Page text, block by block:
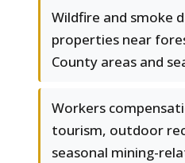
Wildfire and smoke
properties near
County areas and
Workers
tourism, outdoor
seasonal mining-